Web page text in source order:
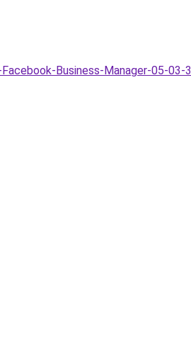
Business-Manager-05-03-3